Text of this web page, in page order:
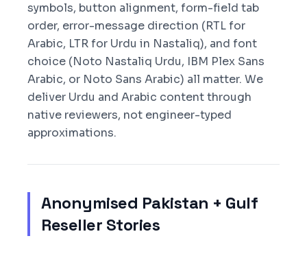
symbols, button alignment, form-field tab
order, error-message direction (RTL for
Arabic, LTR for Urdu in Nastaliq), and font
choice (Noto Nastaliq Urdu, IBM Plex Sans
Arabic, or Noto Sans Arabic) all matter. We
deliver Urdu and Arabic content through
native reviewers, not engineer-typed
approximations.
Anonymised Pakistan + Gulf
Reseller Stories